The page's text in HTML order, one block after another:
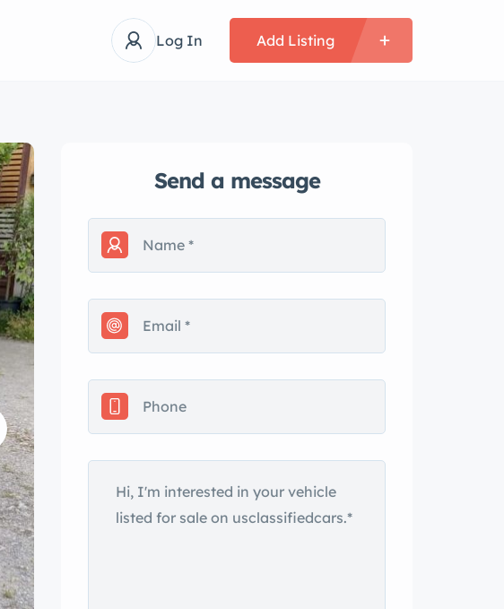
Log In Add Listing
Send a message